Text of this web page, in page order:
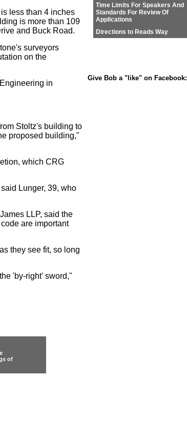
less than 4 inches
is more than 109
and Buck Road.
surveyors
on the
in
Stoltz's building to
proposed building,"
which CRG
Lunger, 39, who
LLP, said the
are important
they see fit, so long
'by-right' sword,"
Time Limits For Speakers And
Standards For Review Of
Applications
Directions to Reads Way
Give Bob a "like" on Facebook:
of